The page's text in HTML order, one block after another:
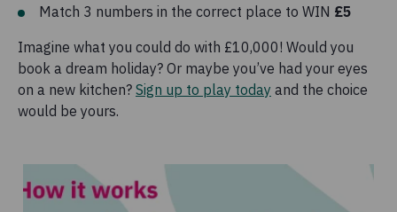
Match 3 numbers in the correct place to WIN £5
Imagine what you could do with £10,000! Would you
book a dream holiday? Or maybe you’ve had your eyes
on a new kitchen? Sign up to play today and the choice
would be yours.